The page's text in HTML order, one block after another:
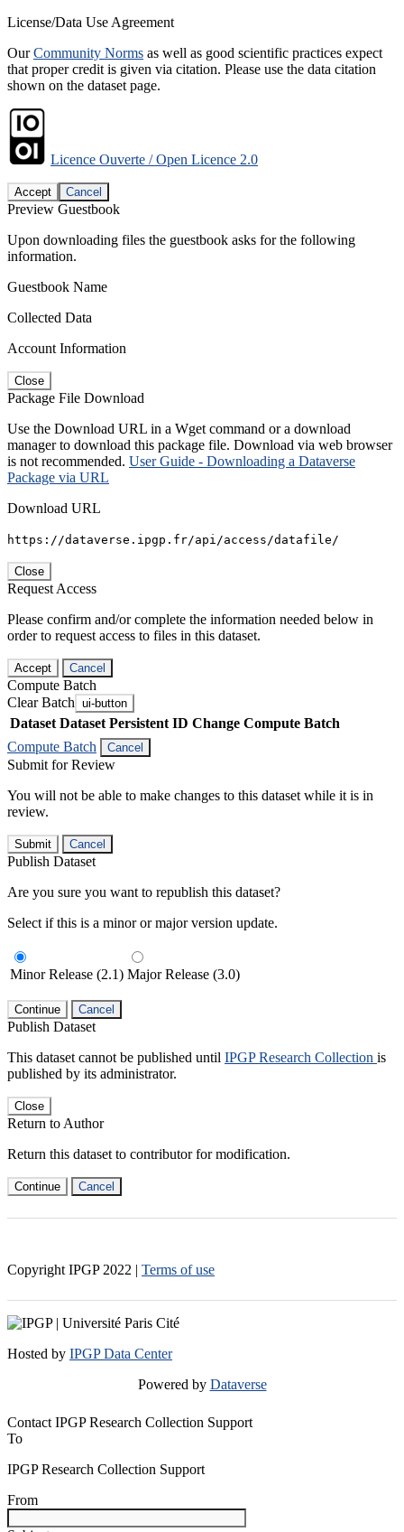
License/Data Use Agreement
OurCommunity Norms as well as good scientific practices expect
that proper credit is given via citation. Please use the data citation
shown on the dataset page.
Licence Ouverte / Open Licence 2.0
Accept Cancel
Preview Guestbook
Upon downloading files the guestbook asks for the following
information.
Guestbook Name
Collected Data
Account Information
Close
Package File Download
Use the Download URL in a Wget command or a download
manager to download this package file. Download via web browser
is not recommended. User Guide - Downloading a Dataverse
Package via URL
Download URL
https://dataverse.ipgp.fr/api/access/datafile/
Close
Request Access
Please confirm and/or complete the information needed below in
order to request access to files in this dataset.
Accept Cancel
Compute Batch
Clear Batch ui-button
Dataset Dataset Persistent ID Change Compute Batch
Compute Batch
Cancel
Submit for Review
You will not be able to make changes to this dataset while it is in
review.
Submit Cancel
Publish Dataset
Are you sure you want to republish this dataset?
Select if this is a minor or major version update.
Minor Release (2.1) Major Release (3.0)
Continue Cancel
Publish Dataset
This dataset cannot be published until IPGP Research Collection is
published by its administrator.
Close
Return to Author
Return this dataset to contributor for modification.
Continue Cancel
Copyright IPGP 2022 | Terms of use
Hosted by IPGP Data Center
Powered by Dataverse
Contact IPGP Research Collection Support
To
IPGP Research Collection Support
From